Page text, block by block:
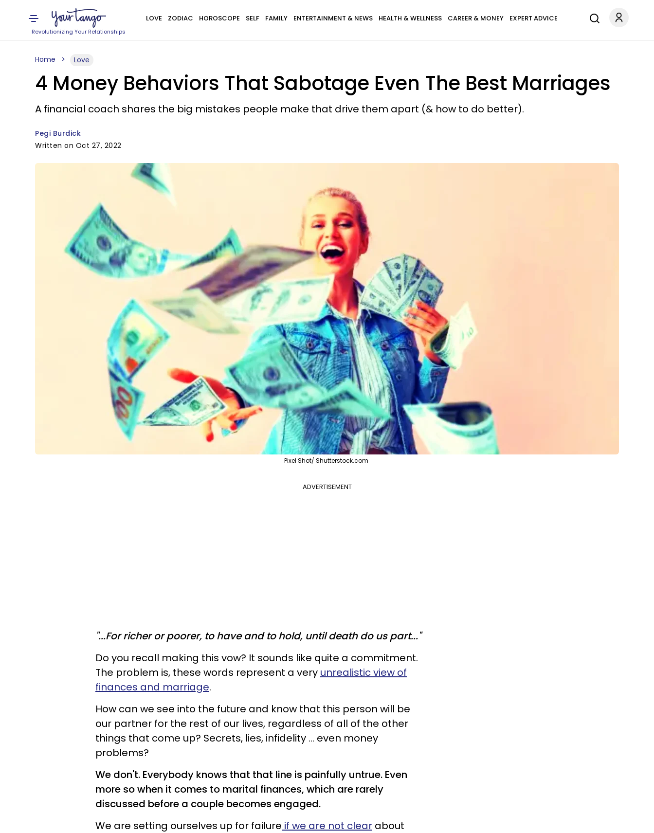
Revolutionizing Your Relationships
LOVE ZODIAC HOROSCOPE SELF FAMILY ENTERTAINMENT & NEWS HEALTH & WELLNESS CAREER & MONEY EXPERT ADVICE
Home Love
4 Money Behaviors That Sabotage Even The Best Marriages
A financial coach shares the big mistakes people make that drive them apart (& how to do better).
Pegi Burdick
Written on Oct 27, 2022
Pixel Shot/ Shutterstock.com
ADVERTISEMENT
"...For richer or poorer, to have and to hold, until death do us part..."
Do you recall making this vow? It sounds like quite a commitment.
The problem is, these words represent a very unrealistic view of
finances and marriage.
How can we see into the future and know that this person will be
our partner for the rest of our lives, regardless of all of the other
things that come up? Secrets, lies, infidelity ... even money
problems?
We don't. Everybody knows that that line is painfully untrue. Even
more so when it comes to marital finances, which are rarely
discussed before a couple becomes engaged.
We are setting ourselves up for failure if we are not clear about